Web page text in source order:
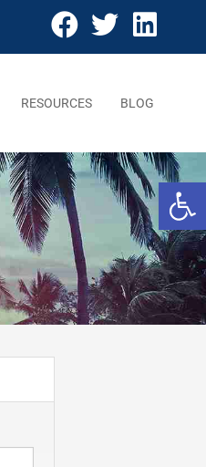
RESOURCES BLOG